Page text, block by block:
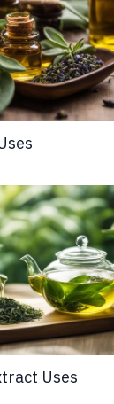
Uses